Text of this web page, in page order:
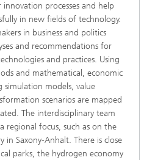
innovation processes and help
in new fields of technology.
in business and politics
and recommendations for
and practices. Using
and mathematical, economic
simulation models, value
scenarios are mapped
The interdisciplinary team
regional focus, such as on the
in Saxony-Anhalt. There is close
parks, the hydrogen economy